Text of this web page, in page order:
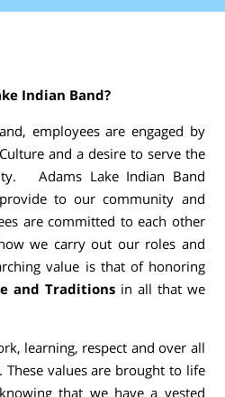
Indian Band?
employees are engaged by
and a desire to serve the
Adams Lake Indian Band
to our community and
are committed to each other
we carry out our roles and
value is that of honoring
and Traditions in all that we
learning, respect and over all
values are brought to life
that we have a vested